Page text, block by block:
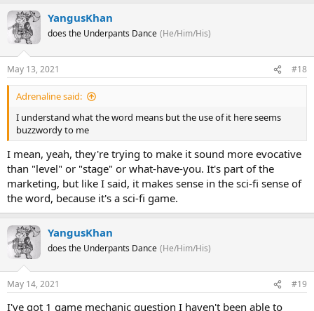
YangusKhan
does the Underpants Dance (He/Him/His)
May 13, 2021 #18
Adrenaline said:
I understand what the word means but the use of it here seems
buzzwordy to me
I mean, yeah, they're trying to make it sound more evocative
than "level" or "stage" or what-have-you. It's part of the
marketing, but like I said, it makes sense in the sci-fi sense of
the word, because it's a sci-fi game.
YangusKhan
does the Underpants Dance (He/Him/His)
May 14, 2021 #19
I've got 1 game mechanic question I haven't been able to